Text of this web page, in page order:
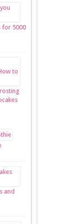
for 5000
and